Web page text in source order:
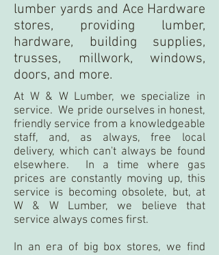
lumber yards and Ace Hardware
stores, providing lumber,
hardware, building supplies,
trusses, millwork, windows,
doors, and more.
At W & W Lumber, we specialize in
service. We pride ourselves in honest,
friendly service from a knowledgeable
staff, and, as always, free local
delivery, which can't always be found
elsewhere. In a time where gas
prices are constantly moving up, this
service is becoming obsolete, but, at
W & W Lumber, we believe that
service always comes first.
In an era of big box stores, we find